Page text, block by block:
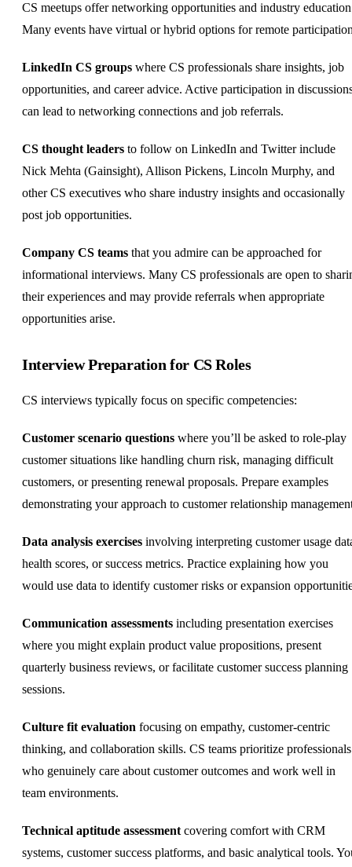
CS meetups offer networking opportunities and industry
Many events have virtual or hybrid options for remote
LinkedIn CS groups where CS professionals share insights, job
opportunities, and career advice. Active participation in
can lead to networking connections and job referrals.
CS thought leaders to follow on LinkedIn and Twitter include
Nick Mehta (Gainsight), Allison Pickens, Lincoln Murphy, and
other CS executives who share industry insights and occasionally
post job opportunities.
Company CS teams that you admire can be approached for
informational interviews. Many CS professionals are open to
their experiences and may provide referrals when appropriate
opportunities arise.
Interview Preparation for CS Roles
CS interviews typically focus on specific competencies:
Customer scenario questions where you’ll be asked to role-play
customer situations like handling churn risk, managing difficult
customers, or presenting renewal proposals. Prepare examples
demonstrating your approach to customer relationship
Data analysis exercises involving interpreting customer usage
health scores, or success metrics. Practice explaining how you
would use data to identify customer risks or expansion
Communication assessments including presentation exercises
where you might explain product value propositions, present
quarterly business reviews, or facilitate customer success planning
sessions.
Culture fit evaluation focusing on empathy, customer-centric
thinking, and collaboration skills. CS teams prioritize professionals
who genuinely care about customer outcomes and work well in
team environments.
Technical aptitude assessment covering comfort with CRM
systems, customer success platforms, and basic analytical tools.